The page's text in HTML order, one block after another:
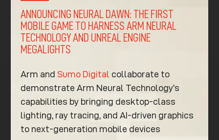
ANNOUNCING NEURAL DAWN: THE FIRST
MOBILE GAME TO HARNESS ARM NEURAL
TECHNOLOGY AND UNREAL ENGINE
MEGALIGHTS
Arm andSumo Digital collaborate to
demonstrate Arm Neural Technology’s
capabilities by bringing desktop-class
lighting, ray tracing, and AI-driven graphics
to next-generation mobile devices